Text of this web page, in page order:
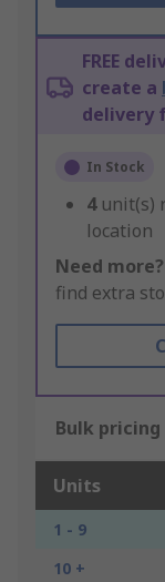
FREE
create a
delivery
In Stock
4 unit(s)
location
Need more?
find extra
Bulk
Units
1 - 9
10 +